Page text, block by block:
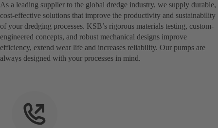
As a leading supplier to the global dredge industry, we supply durable,
cost-effective solutions that improve the productivity and sustainability
of your dredging processes. KSB’s rigorous materials testing, custom-
engineered concepts, and robust mechanical designs improve
efficiency, extend wear life and increases reliability. Our pumps are
always designed with your processes in mind.